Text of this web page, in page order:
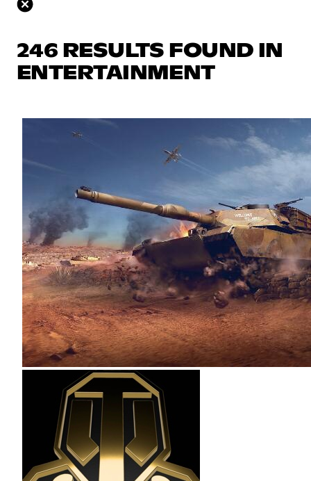
246 RESULTS FOUND IN
ENTERTAINMENT